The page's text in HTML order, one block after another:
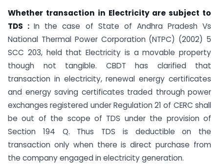
Whether transaction in Electricity are subject to
TDS :In the case of State of Andhra Pradesh Vs
National Thermal Power Corporation (NTPC) (2002) 5
SCC 203, held that Electricity is a movable property
though not tangible. CBDT has clarified that
transaction in electricity, renewal energy certificates
and energy saving certificates traded through power
exchanges registered under Regulation 21 of CERC shall
be out of the scope of TDS under the provision of
Section 194 Q. Thus TDS is deductible on the
transaction only when there is direct purchase from
the company engaged in electricity generation.